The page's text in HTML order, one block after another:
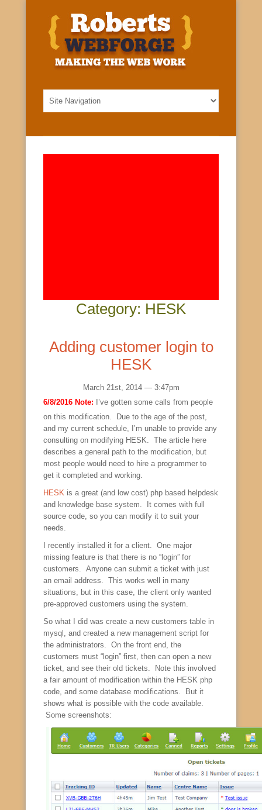
Category: HESK
Adding customer login to
HESK
March 21st, 2014 — 3:47pm
6/8/2016 Note: I’ve gotten some calls from people
on this modification. Due to the age of the post,
and my current schedule, I’m unable to provide any
consulting on modifying HESK. The article here
describes a general path to the modification, but
most people would need to hire a programmer to
get it completed and working.
HESK is a great (and low cost) php based helpdesk
and knowledge base system. It comes with full
source code, so you can modify it to suit your
needs.
I recently installed it for a client. One major
missing feature is that there is no “login” for
customers. Anyone can submit a ticket with just
an email address. This works well in many
situations, but in this case, the client only wanted
pre-approved customers using the system.
So what I did was create a new customers table in
mysql, and created a new management script for
the administrators. On the front end, the
customers must “login” first, then can open a new
ticket, and see their old tickets. Note this involved
a fair amount of modification within the HESK php
code, and some database modifications. But it
shows what is possible with the code available.
Some screenshots: